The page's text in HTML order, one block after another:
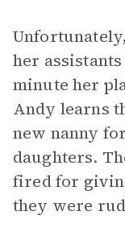
her
minute her
Andy learns
new nanny
daughters.
fired for
they were